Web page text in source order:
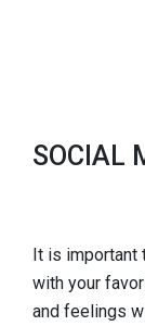
SOCIAL
It is important
with your
and feelings